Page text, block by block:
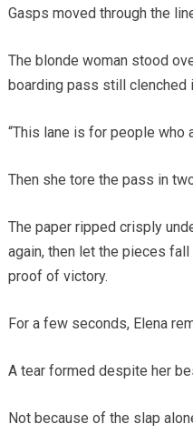
Gasps moved through the
The blonde woman stood
boarding pass still clenched
“This lane is for people who
Then she tore the pass in
The paper ripped crisply
again, then let the pieces fall
proof of victory.
For a few seconds, Elena
A tear formed despite her
Not because of the slap